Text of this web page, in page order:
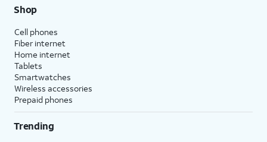
Shop
Cell phones
Fiber internet
Home internet
Tablets
Smartwatches
Wireless accessories
Prepaid phones
Trending